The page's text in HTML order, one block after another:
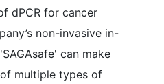
dPCR for cancer
non-invasive in-
can make
multiple types of